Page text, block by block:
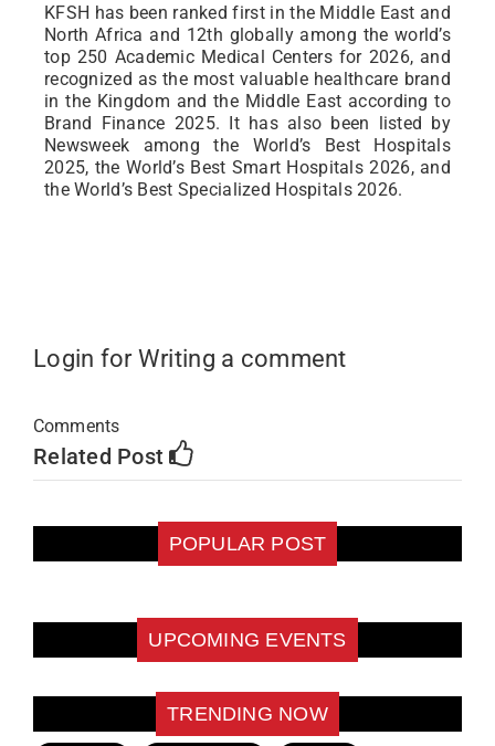
KFSH has been ranked first in the Middle East and
North Africa and 12th globally among the world’s
top 250 Academic Medical Centers for 2026, and
recognized as the most valuable healthcare brand
in the Kingdom and the Middle East according to
Brand Finance 2025. It has also been listed by
Newsweek among the World’s Best Hospitals
2025, the World’s Best Smart Hospitals 2026, and
the World’s Best Specialized Hospitals 2026.
Login for Writing a comment
Comments
Related Post
POPULAR POST
UPCOMING EVENTS
TRENDING NOW